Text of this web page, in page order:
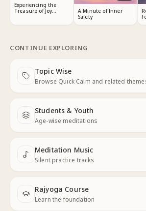
Experiencing the
Treasure of Joy
A Minute of Inner
Safety
CONTINUE EXPLORING
Topic Wise
Browse Quick Calm and related
Next
Students & Youth
Age-wise meditations
Next
Meditation Music
Silent practice tracks
Next
Rajyoga Course
Learn the foundation